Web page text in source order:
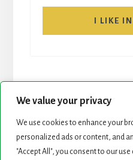
We value your privacy
We use cookies to enhance your
personalized ads or content, and
"Accept All", you consent to our
I LIKE
START HERE